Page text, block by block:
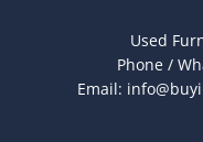
Used
Phone /
Email: